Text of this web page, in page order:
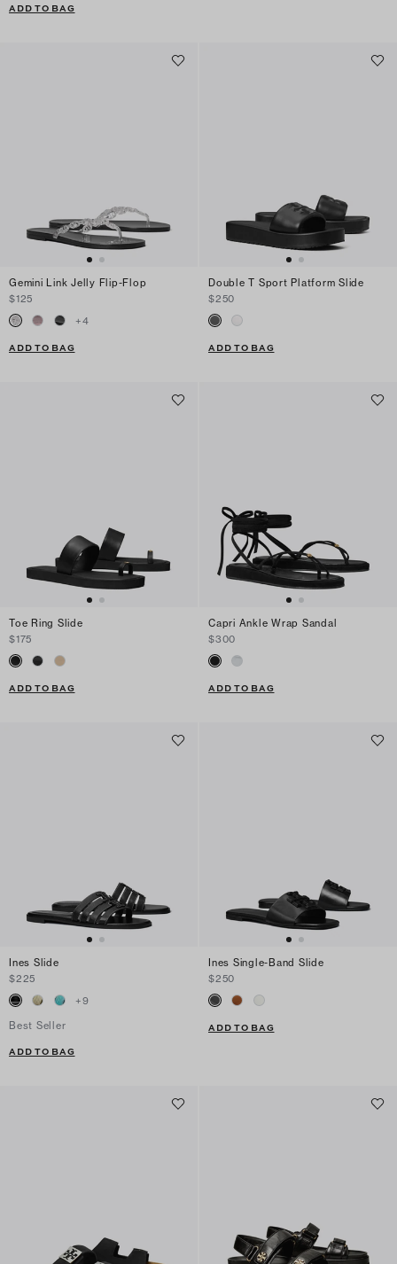
ADD TO BAG
Gemini Link Jelly Flip-Flop
$125
+4
ADD TO BAG
Double T Sport Platform Slide
$250
ADD TO BAG
Toe Ring Slide
$175
ADD TO BAG
Capri Ankle Wrap Sandal
$300
ADD TO BAG
Ines Slide
$225
+9
Best Seller
ADD TO BAG
Ines Single-Band Slide
$250
ADD TO BAG